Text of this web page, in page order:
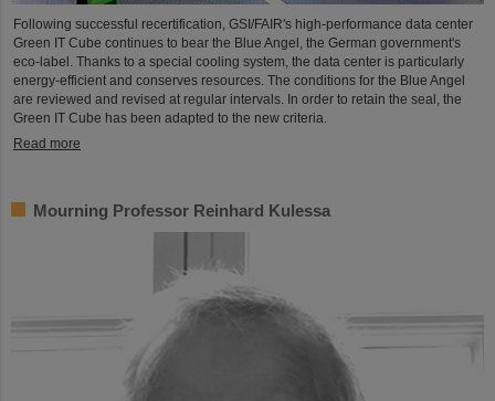
Following successful recertification, GSI/FAIR's high-performance data center
Green IT Cube continues to bear the Blue Angel, the German government's
eco-label. Thanks to a special cooling system, the data center is particularly
energy-efficient and conserves resources. The conditions for the Blue Angel
are reviewed and revised at regular intervals. In order to retain the seal, the
Green IT Cube has been adapted to the new criteria.
Read more
Mourning Professor Reinhard Kulessa